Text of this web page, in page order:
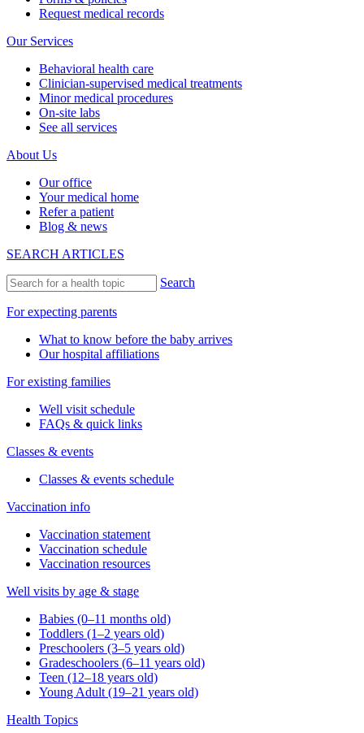
Request medical records
Our Services
Behavioral health care
Clinician-supervised medical treatments
Minor medical procedures
On-site labs
See all services
About Us
Our office
Your medical home
Refer a patient
Blog & news
SEARCH ARTICLES
Search
For expecting parents
What to know before the baby arrives
Our hospital affiliations
For existing families
Well visit schedule
FAQs & quick links
Classes & events
Classes & events schedule
Vaccination info
Vaccination statement
Vaccination schedule
Vaccination resources
Well visits by age & stage
Babies (0–11 months old)
Toddlers (1–2 years old)
Preschoolers (3–5 years old)
Gradeschoolers (6–11 years old)
Teen (12–18 years old)
Young Adult (19–21 years old)
Health Topics